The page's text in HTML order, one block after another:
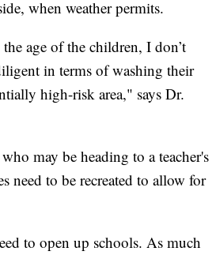
when weather permits.
age of the children, I don’t
in terms of washing their
high-risk area," says Dr.
may be heading to a teacher's
need to be recreated to allow for
to open up schools. As much